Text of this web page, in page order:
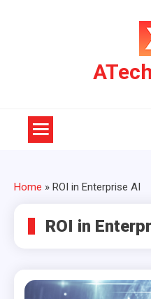
Home » ROI in Enterprise AI
ROI in